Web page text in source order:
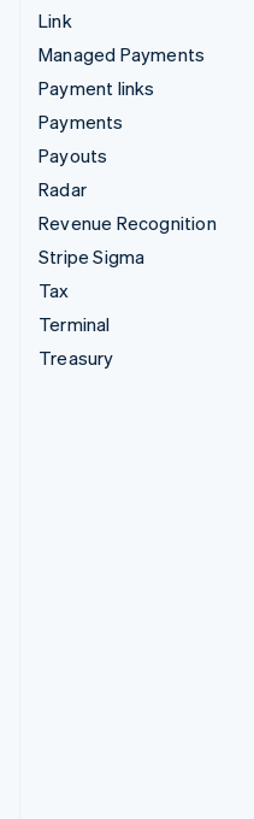
Link
Managed Payments
Payment links
Payments
Payouts
Radar
Revenue Recognition
Stripe Sigma
Tax
Terminal
Treasury